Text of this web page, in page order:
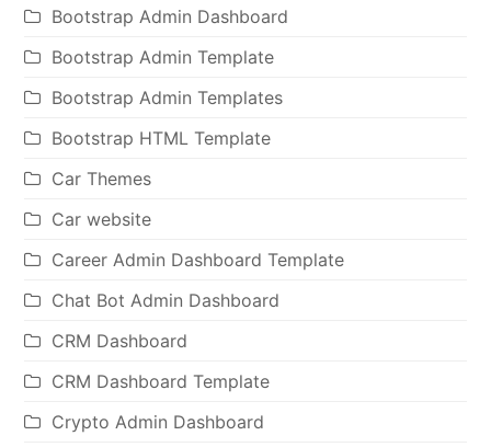
Bootstrap Admin Dashboard
Bootstrap Admin Template
Bootstrap Admin Templates
Bootstrap HTML Template
Car Themes
Car website
Career Admin Dashboard Template
Chat Bot Admin Dashboard
CRM Dashboard
CRM Dashboard Template
Crypto Admin Dashboard